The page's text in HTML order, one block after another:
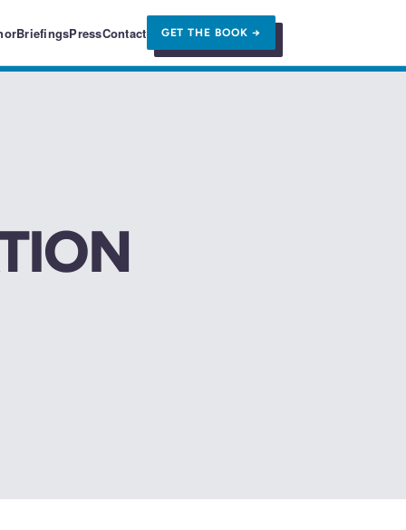
BriefingsPressContact GET THE BOOK →